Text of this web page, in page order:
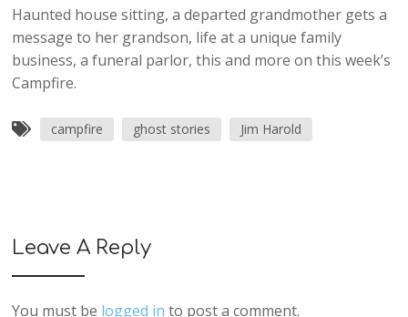
Haunted house sitting, a departed grandmother gets a
message to her grandson, life at a unique family
business, a funeral parlor, this and more on this week’s
Campfire.
campfire ghost stories Jim Harold
Leave A Reply
You must be logged in to post a comment.